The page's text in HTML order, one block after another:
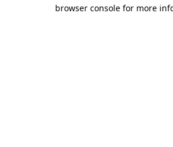
browser console for more